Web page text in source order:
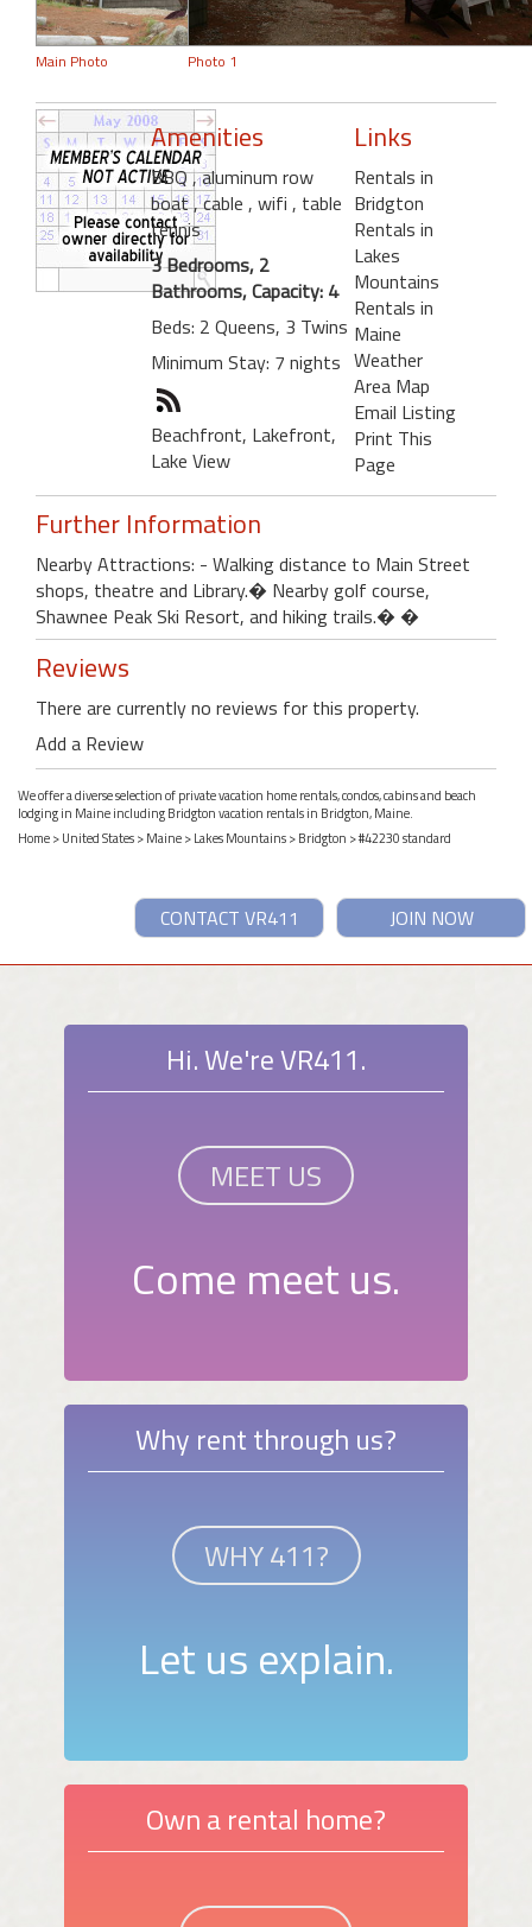
Main Photo Photo 1
Amenities
BBQ, aluminum row
boat, cable , wifi , table
tennis
3 Bedrooms, 2
Bathrooms, Capacity: 4
Beds: 2 Queens, 3 Twins
Minimum Stay: 7 nights
Beachfront, Lakefront,
Lake View
Links
Rentals in
Bridgton
Rentals in
Lakes
Mountains
Rentals in
Maine
Weather
Area Map
Email Listing
Print This
Page
Further Information
Nearby Attractions: - Walking distance to Main Street
shops, theatre and Library.� Nearby golf course,
Shawnee Peak Ski Resort, and hiking trails.� �
Reviews
There are currently no reviews for this property.
Add a Review
We offer a diverse selection of private vacation home rentals, condos, cabins and beach
lodging in Maine including Bridgton vacation rentals in Bridgton, Maine.
Home>United States>Maine>Lakes Mountains>Bridgton > #42230 standard
JOIN NOW
CONTACT VR411
Hi. We're VR411.
MEET US
Come meet us.
Why rent through us?
WHY 411?
Let us explain.
Own a rental home?